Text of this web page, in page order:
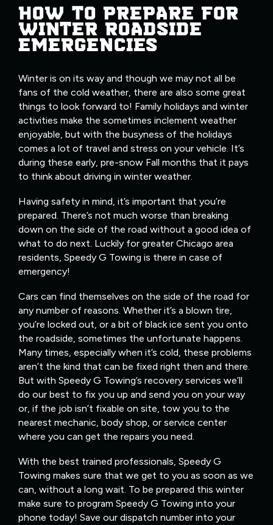
HOW TO PREPARE FOR
WINTER ROADSIDE
EMERGENCIES
Winter is on its way and though we may not all be
fans of the cold weather, there are also some great
things to look forward to! Family holidays and winter
activities make the sometimes inclement weather
enjoyable, but with the busyness of the holidays
comes a lot of travel and stress on your vehicle. It’s
during these early, pre-snow Fall months that it pays
to think about driving in winter weather.
Having safety in mind, it’s important that you’re
prepared. There’s not much worse than breaking
down on the side of the road without a good idea of
what to do next. Luckily for greater Chicago area
residents, Speedy G Towing is there in case of
emergency!
Cars can find themselves on the side of the road for
any number of reasons. Whether it’s a blown tire,
you’re locked out, or a bit of black ice sent you onto
the roadside, sometimes the unfortunate happens.
Many times, especially when it’s cold, these problems
aren’t the kind that can be fixed right then and there.
But with Speedy G Towing’s recovery services we’ll
do our best to fix you up and send you on your way
or, if the job isn’t fixable on site, tow you to the
nearest mechanic, body shop, or service center
where you can get the repairs you need.
With the best trained professionals, Speedy G
Towing makes sure that we get to you as soon as we
can, without a long wait. To be prepared this winter
make sure to program Speedy G Towing into your
phone today! Save our dispatch number into your